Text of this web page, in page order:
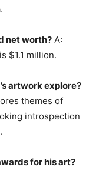
net worth? A:
$1.1 million.
artwork explore?
themes of
introspection
for his art?